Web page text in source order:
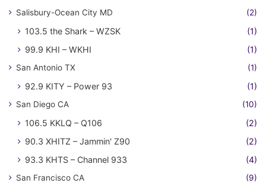
Salisbury-Ocean City MD (2)
103.5 the Shark – WZSK
(1)
99.9 KHI – WKHI
(1)
San Antonio TX (1)
92.9 KITY – Power 93 (1)
San Diego CA (10)
106.5 KKLQ – Q106
(2)
90.3 XHITZ – Jammin' Z90
(2)
93.3 KHTS – Channel 933
(4)
San Francisco CA (9)